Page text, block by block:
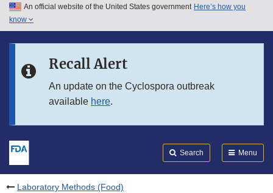
Skip to main content
Skip to in this section menu
An official website of the United States government Here’s how you
know
Recall Alert
An update on the Cyclospora outbreak
available here.
Search Menu
Laboratory Methods (Food)